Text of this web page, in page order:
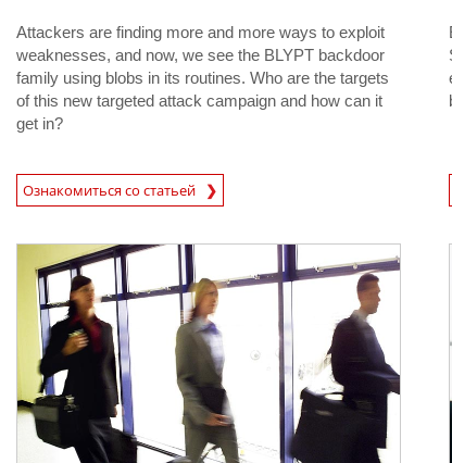
Attackers are finding more and more ways to exploit
weaknesses, and now, we see the BLYPT backdoor
family using blobs in its routines. Who are the targets
of this new targeted attack campaign and how can it
get in?
Ознакомиться со статьей
News Article